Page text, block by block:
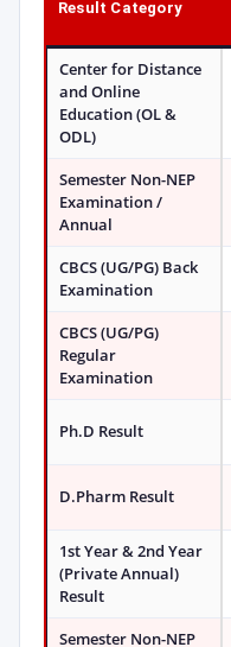
Result Category
Center for Distance
and Online
Education (OL &
ODL)
Semester Non-NEP
Examination /
Annual
CBCS (UG/PG) Back
Examination
CBCS (UG/PG)
Regular
Examination
Ph.D Result
D.Pharm Result
1st Year & 2nd Year
(Private Annual)
Result
Semester Non-NEP